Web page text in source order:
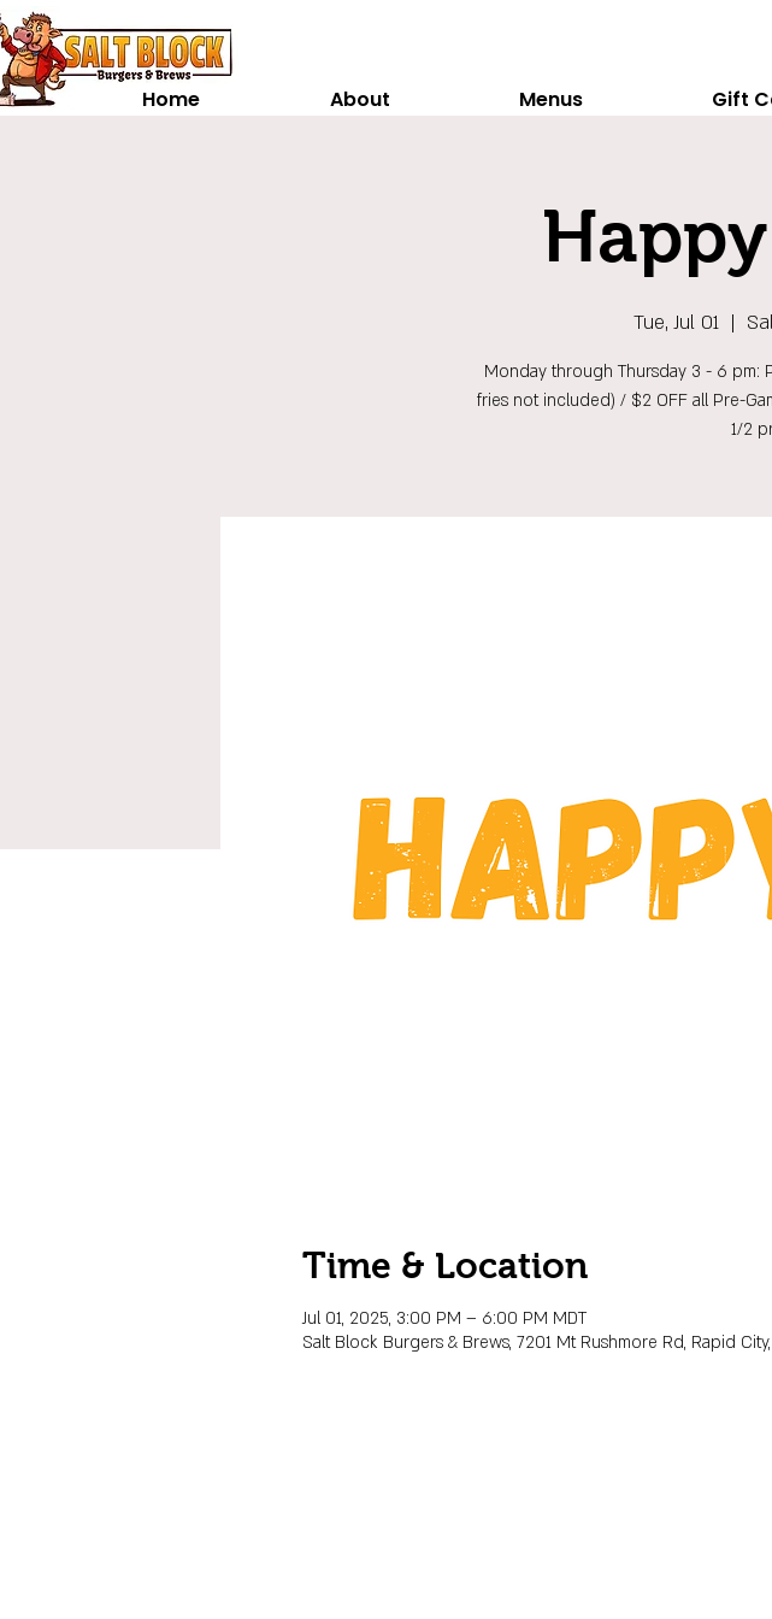
Home About Menus Gift
Tue, Jul 01
  |
Monday through Thursday 3 - 6 pm:
fries not included) / $2 OFF all Pre-
1/2
Time & Location
Jul 01, 2025, 3:00 PM – 6:00 PM MDT
Salt Block Burgers & Brews, 7201 Mt Rushmore Rd, Rapid